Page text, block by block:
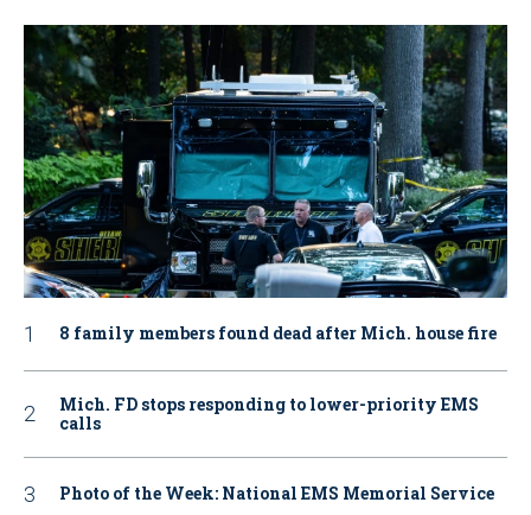
8 family members found dead after Mich. house fire
Mich. FD stops responding to lower-priority EMS
calls
Photo of the Week: National EMS Memorial Service